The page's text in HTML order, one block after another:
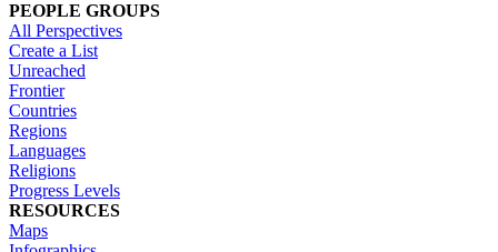
PEOPLE GROUPS
All Perspectives
Create a List
Unreached
Frontier
Countries
Regions
Languages
Religions
Progress Levels
RESOURCES
Maps